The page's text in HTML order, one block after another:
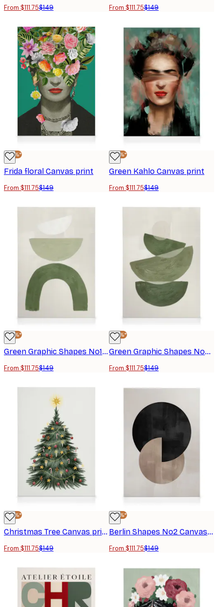
From $111.75$149 From $111.75$149
-25%*
Frida floral Canvas print
From $111.75$149
-25%*
Green Kahlo Canvas print
From $111.75$149
-25%*
Green Graphic Shapes No1 Canvas print
From $111.75$149
-25%*
Green Graphic Shapes No2 Canvas print
From $111.75$149
-25%*
Christmas Tree Canvas print
From $111.75$149
-25%*
Berlin Shapes No2 Canvas print
From $111.75$149